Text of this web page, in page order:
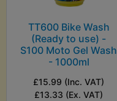
TT600 Bike Wash
(Ready to use) -
S100 Moto Gel Wash
- 1000ml
£15.99 (Inc. VAT)
£13.33 (Ex. VAT)